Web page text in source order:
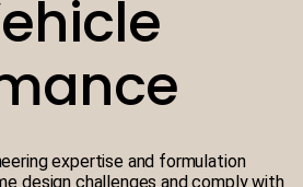
expertise and formulation
design challenges and comply with